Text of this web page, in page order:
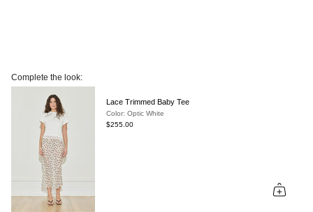
Complete the look:
Lace Trimmed Baby Tee
Color: Optic White
$255.00